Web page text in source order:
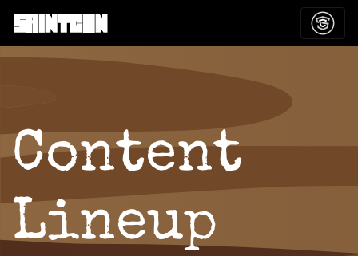
Content
Lineup